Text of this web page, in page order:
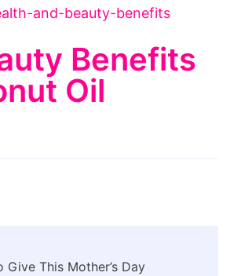
and-beauty-benefits
Benefits
Oil
This Mother’s Day